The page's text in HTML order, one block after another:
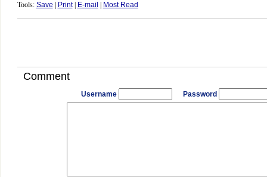
Tools: Save Print| E-mail Most Read
Comment
Username Password